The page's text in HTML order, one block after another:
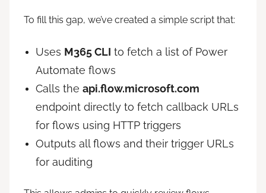
To fill this gap, we’ve created a simple script that:
Uses M365 CLI to fetch a list of Power
Automate flows
Calls the api.flow.microsoft.com
endpoint directly to fetch callback URLs
for flows using HTTP triggers
Outputs all flows and their trigger URLs
for auditing